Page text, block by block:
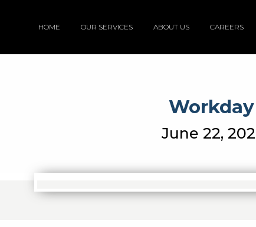
HOME OUR SERVICES ABOUT US CAREERS
Workday
June 22,